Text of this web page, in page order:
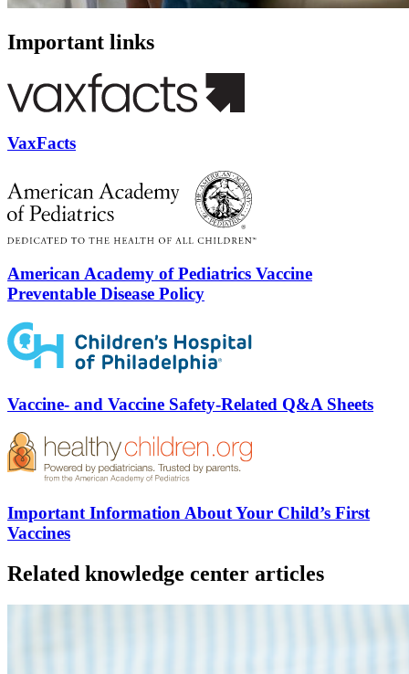
Important links
VaxFacts
American Academy of Pediatrics Vaccine
Preventable Disease Policy
Vaccine- and Vaccine Safety-Related Q&A Sheets
Important Information About Your Child’s First
Vaccines
Related knowledge center articles